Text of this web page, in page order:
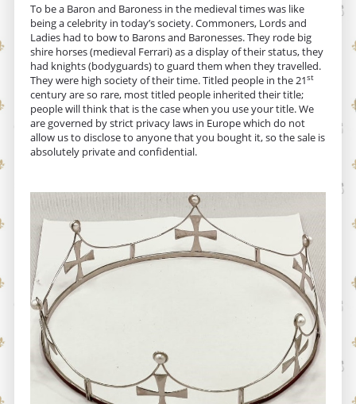
To be a Baron and Baroness in the medieval times was like
being a celebrity in today’s society. Commoners, Lords and
Ladies had to bow to Barons and Baronesses. They rode big
shire horses (medieval Ferrari) as a display of their status, they
had knights (bodyguards) to guard them when they travelled.
They were high society of their time. Titled people in the 21st
century are so rare, most titled people inherited their title;
people will think that is the case when you use your title. We
are governed by strict privacy laws in Europe which do not
allow us to disclose to anyone that you bought it, so the sale is
absolutely private and confidential.